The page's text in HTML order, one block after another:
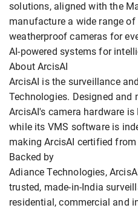
solutions, aligned with the
manufacture a wide range
weatherproof cameras for
AI-powered systems for
About ArcisAI
ArcisAI is the surveillance
Technologies. Designed and
ArcisAI's camera hardware is
while its VMS software is
making ArcisAI certified
Backed by
Adiance Technologies,
trusted, made-in-India
residential, commercial and